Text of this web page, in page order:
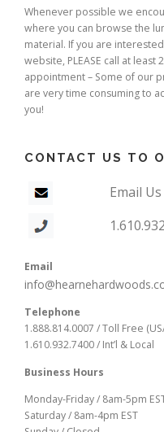
Whenever possible we
where you can browse the
material. If you are
website, PLEASE call at least
appointment – Some of our
are very time consuming to
you!
CONTACT US TO
Email Us
Email
Telephone
1.888.814.0007 / Toll Free
1.610.932.7400 / Int’l & Local
Business Hours
Monday-Friday / 8am-5pm
Saturday / 8am-4pm EST